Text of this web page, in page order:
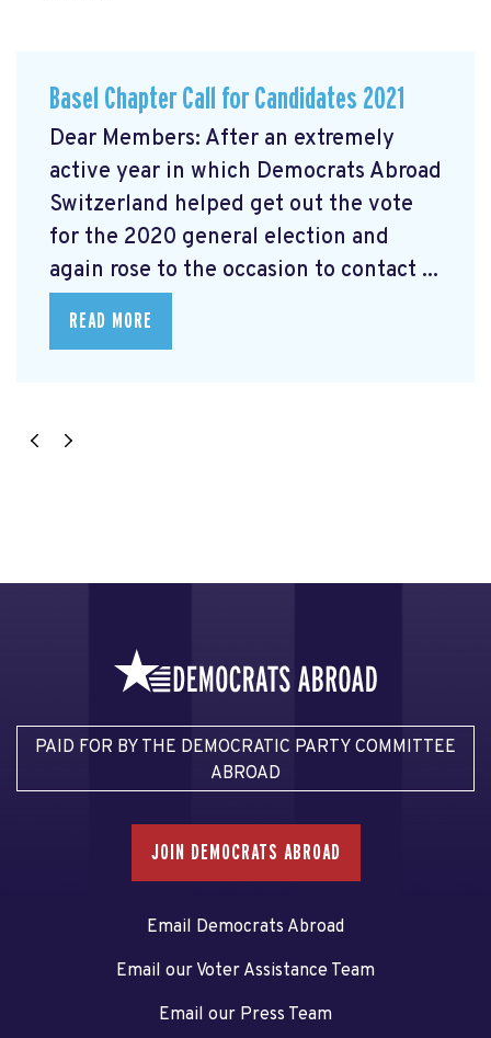
Basel Chapter Call for Candidates 2021
Dear Members: After an extremely
active year in which Democrats Abroad
Switzerland helped get out the vote
for the 2020 general election and
again rose to the occasion to contact ...
READ MORE
PAID FOR BY THE DEMOCRATIC PARTY COMMITTEE
ABROAD
JOIN DEMOCRATS ABROAD
Email Democrats Abroad
Email our Voter Assistance Team
Email our Press Team